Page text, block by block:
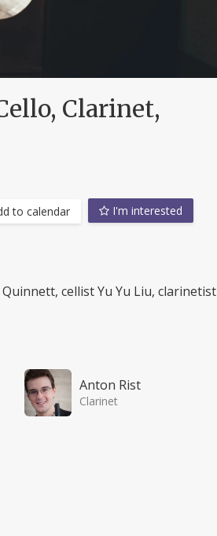
Clarinet,
to calendar I'm interested
cellist Yu Yu Liu, clarinetist
Anton Rist
Clarinet